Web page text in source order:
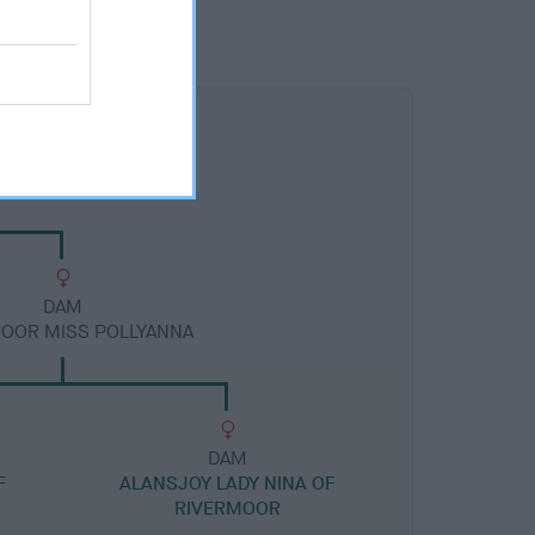
DAM
MISS POLLYANNA
DAM
ALANSJOY LADY NINA OF
RIVERMOOR